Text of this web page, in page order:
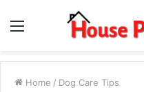
Menu
Home / Dog Care Tips